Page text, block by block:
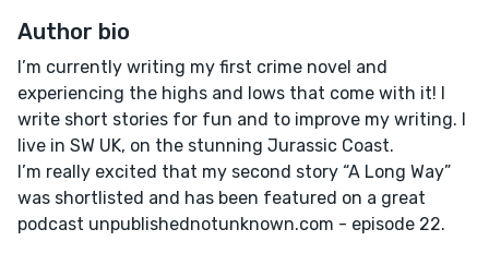
Author bio
I’m currently writing my first crime novel and
experiencing the highs and lows that come with it! I
write short stories for fun and to improve my writing. I
live in SW UK, on the stunning Jurassic Coast.
I’m really excited that my second story “A Long Way”
was shortlisted and has been featured on a great
podcast unpublishednotunknown.com - episode 22.